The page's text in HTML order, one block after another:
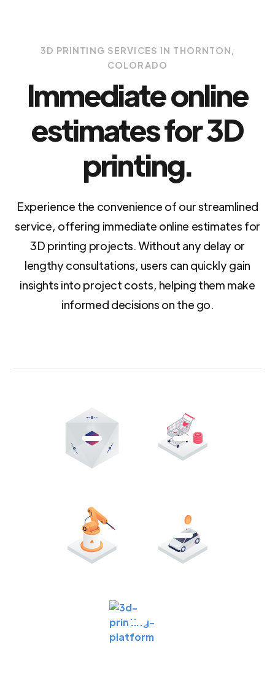
3D PRINTING SERVICES IN THORNTON,
COLORADO
Immediate online
estimates for 3D
printing.
Experience the convenience of our streamlined
service, offering immediate online estimates for
3D printing projects. Without any delay or
lengthy consultations, users can quickly gain
insights into project costs, helping them make
informed decisions on the go.